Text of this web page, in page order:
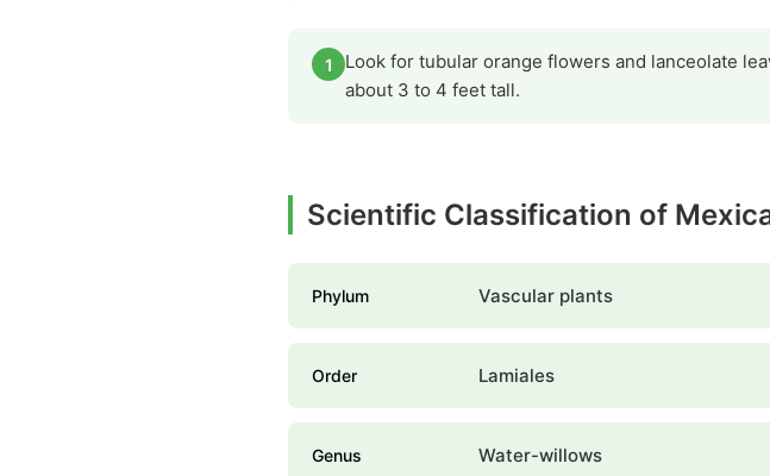
1
Look for tubular orange flowers and lanceolate
about 3 to 4 feet tall.
Scientific Classification of
Phylum Vascular plants
Order Lamiales
Genus Water-willows